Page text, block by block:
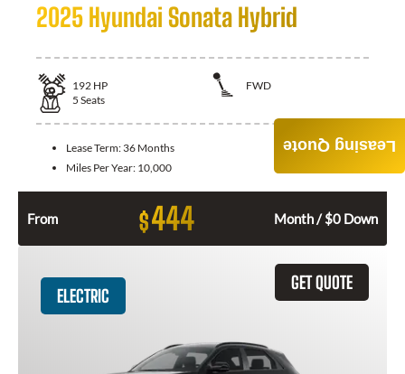
2025 Hyundai Sonata Hybrid
192 HP
FWD
5 Seats
Lease Term: 36 Months
Miles Per Year: 10,000
From $444 Month / $0 Down
GET QUOTE
ELECTRIC
Leasing Quote